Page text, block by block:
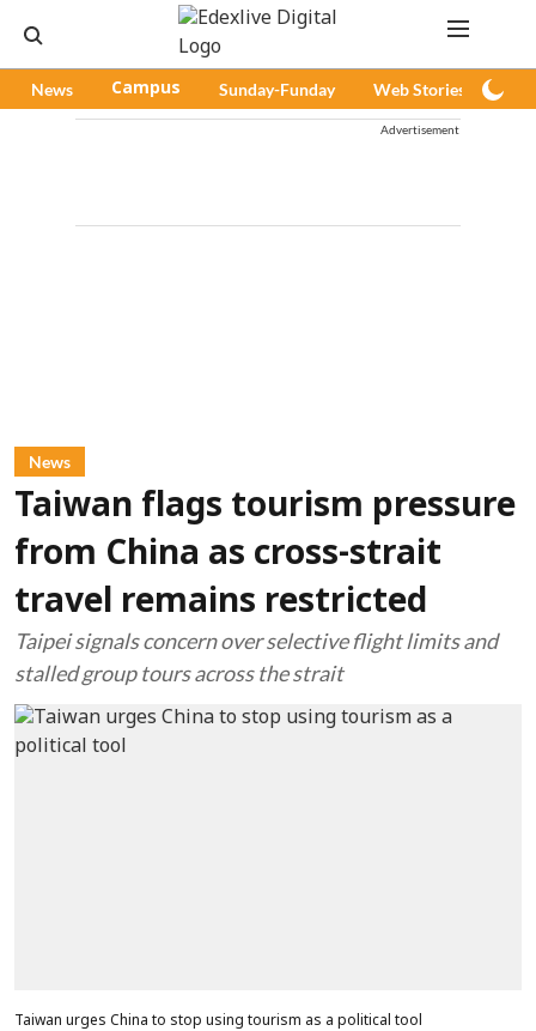
News Campus Sunday-Funday Web Stories
Advertisement
News
Taiwan flags tourism pressure
from China as cross-strait
travel remains restricted
Taipei signals concern over selective flight limits and
stalled group tours across the strait
Taiwan urges China to stop using tourism as a political tool